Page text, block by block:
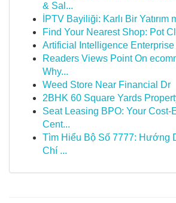
& Sal...
İPTV Bayiliği: Karlı Bir Yatırım
Find Your Nearest Shop: Pot
Artificial Intelligence Enterprise
Readers Views Point On
Why...
Weed Store Near Financial Dr
2BHK 60 Square Yards
Seat Leasing BPO: Your Cost-
Cent...
Tìm Hiểu Bộ Số 7777: Hướng
Chí ...